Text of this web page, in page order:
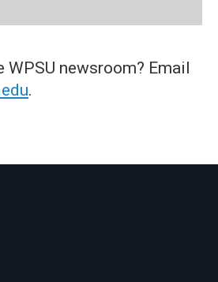
WPSU newsroom? Email
.